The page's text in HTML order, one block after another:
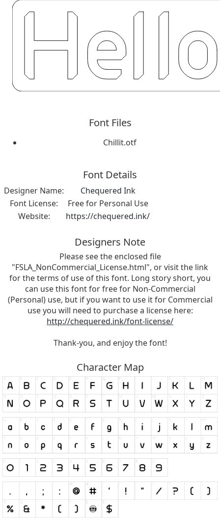
Font Files
Chillit.otf
Font Details
Designer Name:
Chequered Ink
Font License:
Free for Personal Use
Website:
https://chequered.ink/
Designers Note
Please see the enclosed file
"FSLA_NonCommercial_License.html", or visit the link
for the terms of use of this font. Long story short, you
can use this font for free for Non-Commercial
(Personal) use, but if you want to use it for Commercial
use you will need to purchase a license here:
http://chequered.ink/font-license/
Thank-you, and enjoy the font!
Character Map